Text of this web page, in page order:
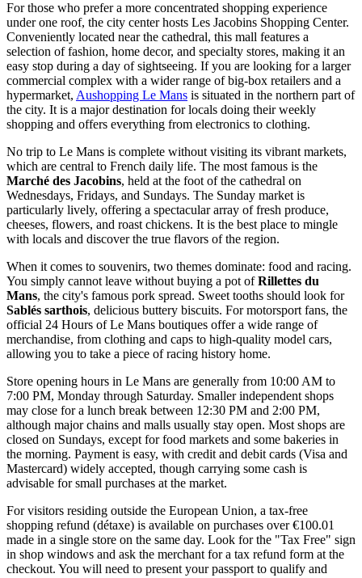
For those who prefer a more concentrated shopping experience
under one roof, the city center hosts Les Jacobins Shopping Center.
Conveniently located near the cathedral, this mall features a
selection of fashion, home decor, and specialty stores, making it an
easy stop during a day of sightseeing. If you are looking for a larger
commercial complex with a wider range of big-box retailers and a
hypermarket, Aushopping Le Mans is situated in the northern part of
the city. It is a major destination for locals doing their weekly
shopping and offers everything from electronics to clothing.
No trip to Le Mans is complete without visiting its vibrant markets,
which are central to French daily life. The most famous is the
Marché des Jacobins, held at the foot of the cathedral on
Wednesdays, Fridays, and Sundays. The Sunday market is
particularly lively, offering a spectacular array of fresh produce,
cheeses, flowers, and roast chickens. It is the best place to mingle
with locals and discover the true flavors of the region.
When it comes to souvenirs, two themes dominate: food and racing.
You simply cannot leave without buying a pot ofRillettes du
Mans, the city's famous pork spread. Sweet tooths should look for
Sablés sarthois, delicious buttery biscuits. For motorsport fans, the
official 24 Hours of Le Mans boutiques offer a wide range of
merchandise, from clothing and caps to high-quality model cars,
allowing you to take a piece of racing history home.
Store opening hours in Le Mans are generally from 10:00 AM to
7:00 PM, Monday through Saturday. Smaller independent shops
may close for a lunch break between 12:30 PM and 2:00 PM,
although major chains and malls usually stay open. Most shops are
closed on Sundays, except for food markets and some bakeries in
the morning. Payment is easy, with credit and debit cards (Visa and
Mastercard) widely accepted, though carrying some cash is
advisable for small purchases at the market.
For visitors residing outside the European Union, a tax-free
shopping refund (détaxe) is available on purchases over €100.01
made in a single store on the same day. Look for the "Tax Free" sign
in shop windows and ask the merchant for a tax refund form at the
checkout. You will need to present your passport to qualify and